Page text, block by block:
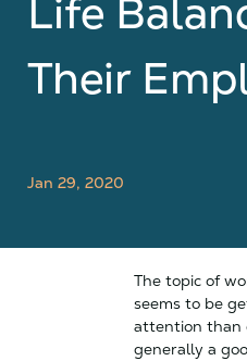
Life
Their
Jan 29, 2020
The topic of
seems to be
attention than
generally a